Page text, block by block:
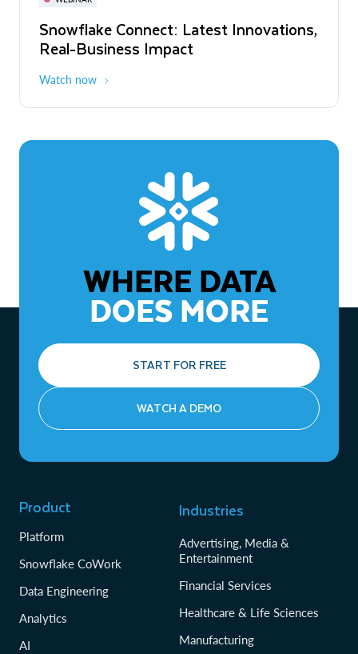
Snowflake Connect: Latest Innovations,
Real-Business Impact
Watch now
The Agentic Enterprise: From Strategy
to ROI
WHERE DATA
DOES MORE
START FOR FREE
WATCH A DEMO
Product
Platform
Snowflake CoWork
Data Engineering
Analytics
AI
Industries
Advertising, Media &
Entertainment
Financial Services
Healthcare & Life Sciences
Manufacturing